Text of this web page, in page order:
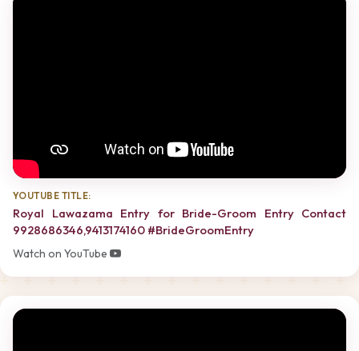
YOUTUBE TITLE:
Royal Lawazama Entry for Bride-Groom Entry Contact
9928686346,9413174160 #BrideGroomEntry
Watch on YouTube